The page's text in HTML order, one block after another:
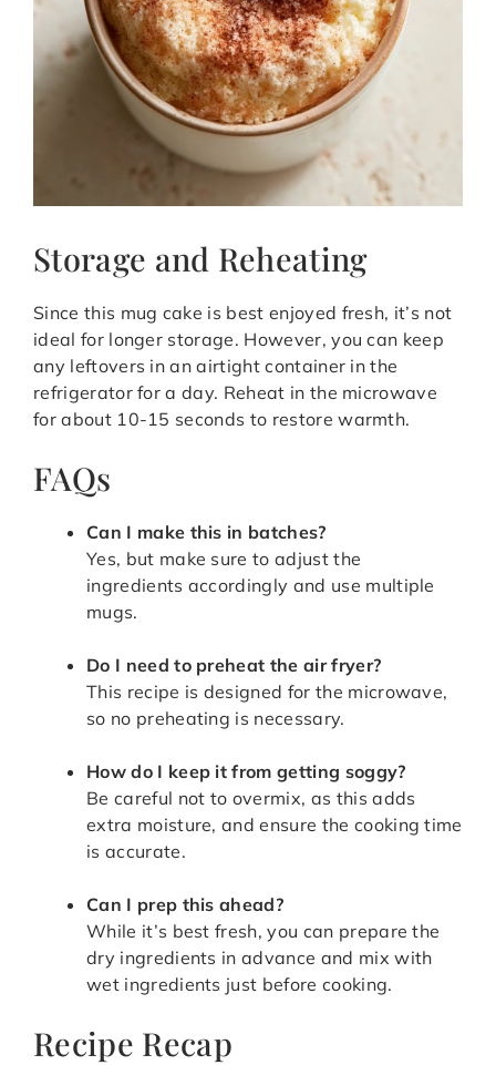
Storage and Reheating
Since this mug cake is best enjoyed fresh, it’s not
ideal for longer storage. However, you can keep
any leftovers in an airtight container in the
refrigerator for a day. Reheat in the microwave
for about 10-15 seconds to restore warmth.
FAQs
Can I make this in batches?
Yes, but make sure to adjust the
ingredients accordingly and use multiple
mugs.
Do I need to preheat the air fryer?
This recipe is designed for the microwave,
so no preheating is necessary.
How do I keep it from getting soggy?
Be careful not to overmix, as this adds
extra moisture, and ensure the cooking time
is accurate.
Can I prep this ahead?
While it’s best fresh, you can prepare the
dry ingredients in advance and mix with
wet ingredients just before cooking.
Recipe Recap